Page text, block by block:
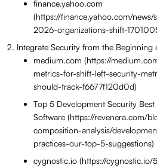
finance.yahoo.com
(https://finance.yahoo.com/
2026-organizations-shift-
Integrate Security from the Beginning
medium.com (https://
metrics-for-shift-left-security-
should-track-f6677f120d0d)
Top 5 Development Security
Software (https://revenera.com/
composition-analysis/
practices-our-top-5-suggestions)
cygnostic.io (https://cygnostic.io/